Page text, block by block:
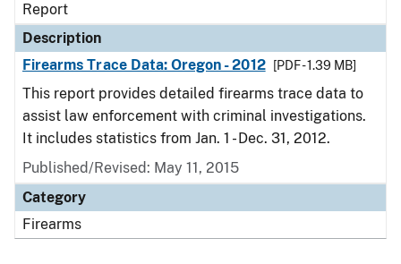
Report
Description
Firearms Trace Data: Oregon - 2012
[PDF - 1.39 MB]
This report provides detailed firearms trace data to
assist law enforcement with criminal investigations.
It includes statistics from Jan. 1 - Dec. 31, 2012.
Published/Revised: May 11, 2015
Category
Firearms